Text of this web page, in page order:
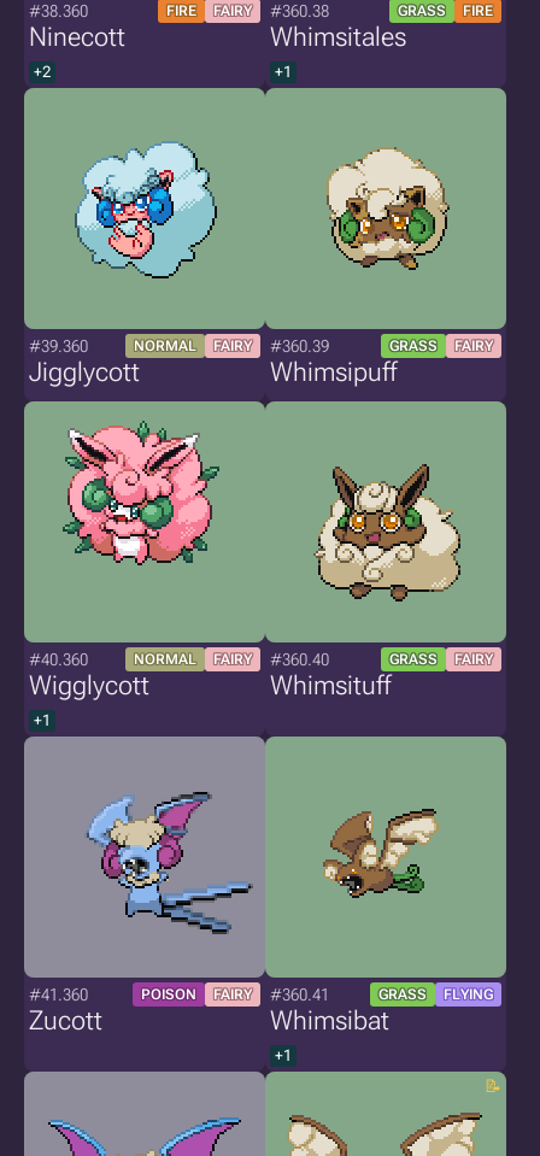
#38.360 FIRE FAIRY
Ninecott
+2
#360.38 GRASS FIRE
Whimsitales
+1
#39.360 NORMAL FAIRY
Jigglycott
#360.39 GRASS FAIRY
Whimsipuff
#40.360 NORMAL FAIRY
Wigglycott
+1
#360.40 GRASS FAIRY
Whimsituff
#41.360 POISON FAIRY
Zucott
#360.41 GRASS FLYING
Whimsibat
+1